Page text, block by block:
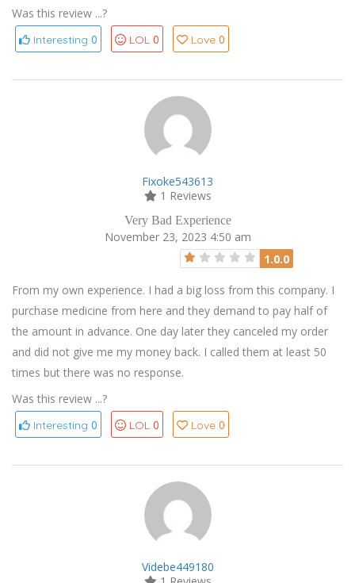
Was this review ...?
Interesting 0 LOL 0 Love 0
Fixoke543613
1 Reviews
Very Bad Experience
November 23, 2023 4:50 am
1.0.0
From my own experience. I had a big loss from this company. I
purchase medicine from here and they demand to pay half of
the amount in advance. One day later they canceled my order
and did not give me my money back. I called them at least 50
times but there was no response.
Was this review ...?
Interesting 0 LOL 0 Love 0
Videbe449180